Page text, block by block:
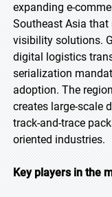
expanding e-
Southeast Asia
visibility solutions.
digital logistics
serialization
adoption. The
creates large-scale
track-and-trace
oriented industries.
Key players in the